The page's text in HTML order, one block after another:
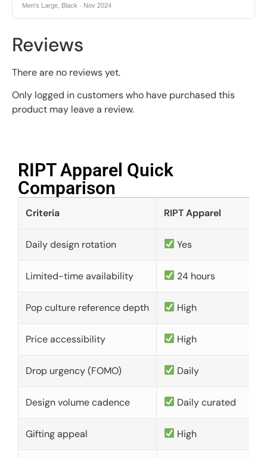
Men's Large, Black · Nov 2024
Reviews
There are no reviews yet.
Only logged in customers who have purchased this
product may leave a review.
RIPT Apparel Quick
Comparison​
Criteria RIPT Apparel
Daily design rotation Yes
Limited-time availability 24 hours
Pop culture reference depth High
Price accessibility High
Drop urgency (FOMO) Daily
Design volume cadence Daily curated
Gifting appeal High